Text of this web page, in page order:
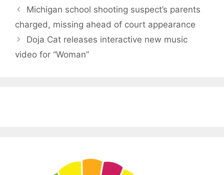
Michigan school shooting suspect’s parents
charged, missing ahead of court appearance
Doja Cat releases interactive new music
video for “Woman”